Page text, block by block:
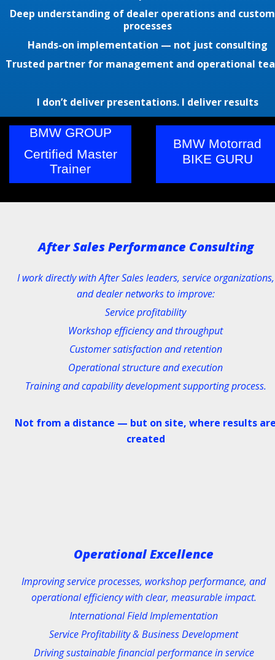
Deep understanding of dealer operations and
processes
Hands-on implementation — not just consulting
Trusted partner for management and operational
I don’t deliver presentations. I deliver results
BMW GROUP
Certified Master
Trainer
BMW Motorrad
BIKE GURU
Technical Training
Hands-on / Web Based /
Riders Training in Theory
"REAL LIFE"
After Sales Performance Consulting
I work directly with After Sales leaders, service organizations,
and dealer networks to improve:
Service profitability
Workshop efficiency and throughput
Customer satisfaction and retention
Operational structure and execution
Training and capability development supporting process.
Not from a distance — but on site, where results
created
Operational Excellence
Improving service processes, workshop performance, and
operational efficiency with clear, measurable impact.
International Field Implementation
Service Profitability & Business Development
Driving sustainable financial performance in service